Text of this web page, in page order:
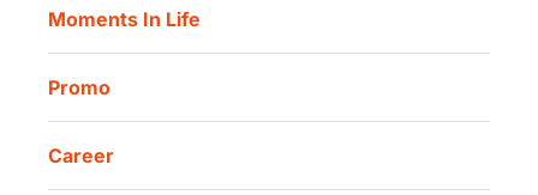
Danamon QR Merchant
Moments In Life
Promo
Career